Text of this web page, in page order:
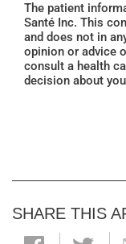
The patient
Santé Inc. This
and does not in
opinion or advice
consult a health
decision about
SHARE THIS